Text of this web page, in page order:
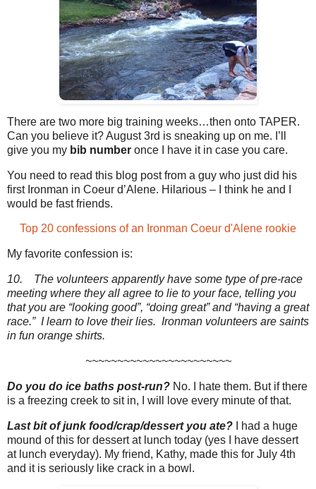
There are two more big training weeks…then onto TAPER.
Can you believe it? August 3rd is sneaking up on me. I’ll
give you my bib number once I have it in case you care.
You need to read this blog post from a guy who just did his
first Ironman in Coeur d’Alene. Hilarious – I think he and I
would be fast friends.
Top 20 confessions of an Ironman Coeur d'Alene rookie
My favorite confession is:
10. The volunteers apparently have some type of pre-race
meeting where they all agree to lie to your face, telling you
that you are “looking good”, “doing great” and “having a great
race.” I learn to love their lies. Ironman volunteers are saints
in fun orange shirts.
~~~~~~~~~~~~~~~~~~~~~~~
Do you do ice baths post-run? No. I hate them. But if there
is a freezing creek to sit in, I will love every minute of that.
Last bit of junk food/crap/dessert you ate? I had a huge
mound of this for dessert at lunch today (yes I have dessert
at lunch everyday). My friend, Kathy, made this for July 4th
and it is seriously like crack in a bowl.